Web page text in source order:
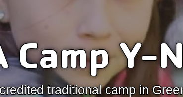
Camp Y-
traditional camp in